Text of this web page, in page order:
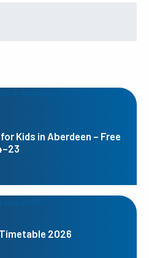
Kids in Aberdeen – Free
2026